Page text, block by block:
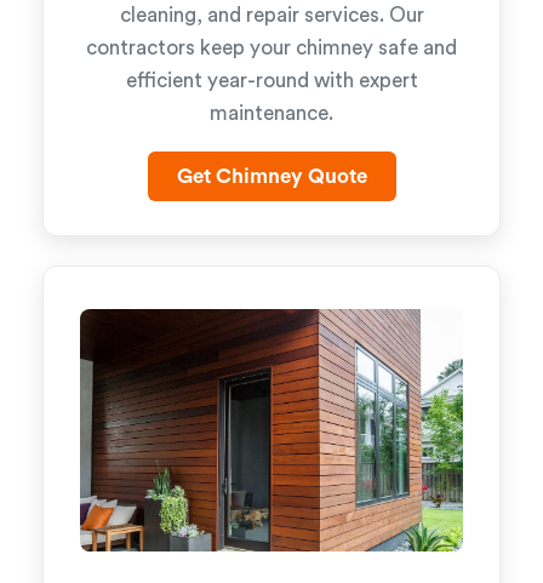
cleaning, and repair services. Our
contractors keep your chimney safe and
efficient year-round with expert
maintenance.
Get Chimney Quote